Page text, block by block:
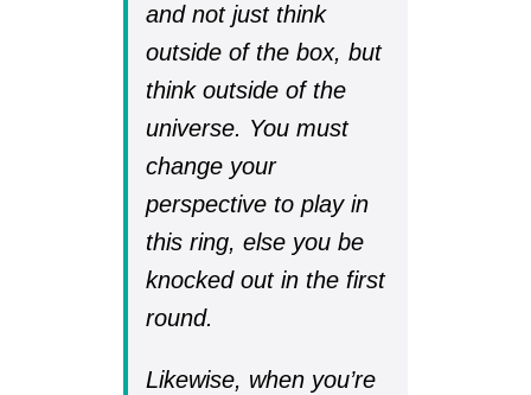
and not just think
outside of the box, but
think outside of the
universe. You must
change your
perspective to play in
this ring, else you be
knocked out in the first
round.
Likewise, when you’re